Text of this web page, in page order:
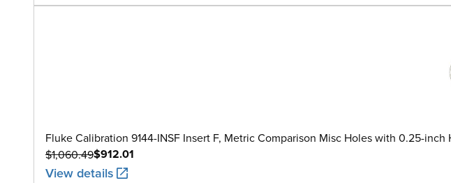
Fluke Calibration 9144-INSF Insert F, Metric Comparison Misc Holes with 0.25-inch
$912.01
$1,060.49
View details